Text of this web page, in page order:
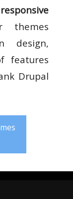
design,
features
Drupal